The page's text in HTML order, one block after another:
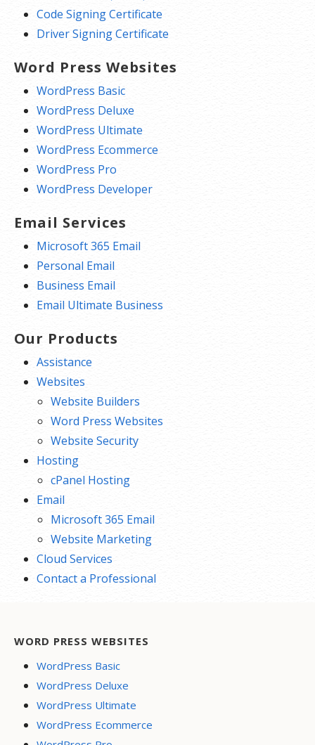
Code Signing Certificate
Driver Signing Certificate
Word Press Websites
WordPress Basic
WordPress Deluxe
WordPress Ultimate
WordPress Ecommerce
WordPress Pro
WordPress Developer
Email Services
Microsoft 365 Email
Personal Email
Business Email
Email Ultimate Business
Our Products
Assistance
Websites
Website Builders
Word Press Websites
Website Security
Hosting
cPanel Hosting
Email
Microsoft 365 Email
Website Marketing
Cloud Services
Contact a Professional
WORD PRESS WEBSITES
WordPress Basic
WordPress Deluxe
WordPress Ultimate
WordPress Ecommerce